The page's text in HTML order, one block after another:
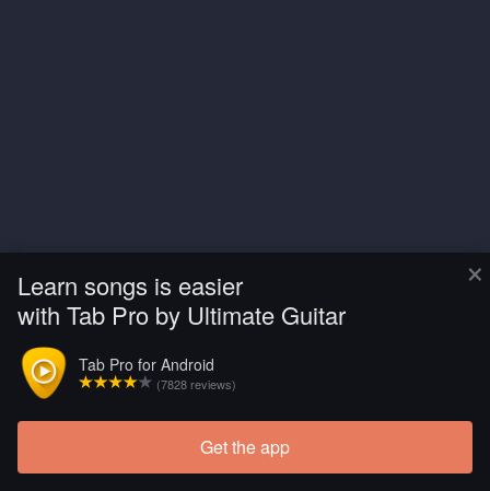
×
Learn songs is easier
with Tab Pro by Ultimate Guitar
Tab Pro for Android
(7828 reviews)
Get the app